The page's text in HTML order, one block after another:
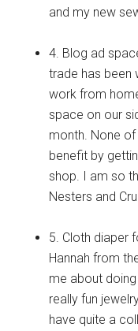
and my new
4. Blog ad
trade has been
work from
space on our
month. None
benefit by
shop. I am so
Nesters and
5. Cloth diaper
Hannah from
me about
really fun
have quite a